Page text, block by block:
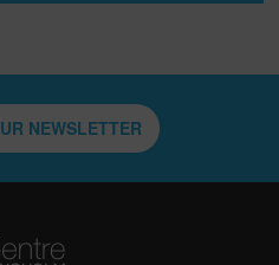
NEWSLETTER